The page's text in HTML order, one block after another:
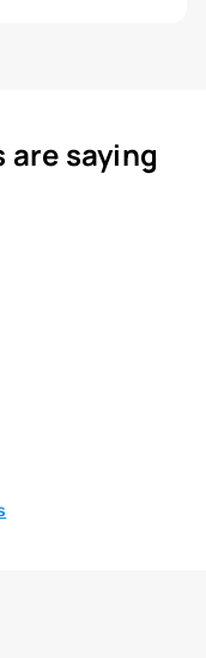
saying